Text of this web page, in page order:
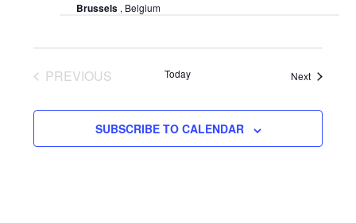
Brussels , Belgium
PREVIOUS
Today NextEvents
SUBSCRIBE TO CALENDAR